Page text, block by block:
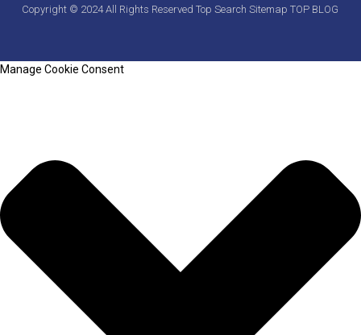
Copyright © 2024 All Rights ReservedTop SearchSitemapTOP BLOG
Manage Cookie Consent